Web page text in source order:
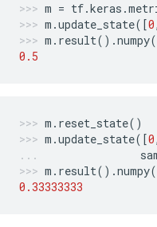
m = tf.keras .
m .update_state([0,
m . result() .numpy
0.5
m . reset_state()
m .update_state([0,
m . result() .numpy
0.33333333